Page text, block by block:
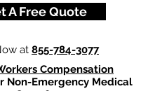
A Free Quote
at 855-784-3077
Compensation
Non-Emergency Medical